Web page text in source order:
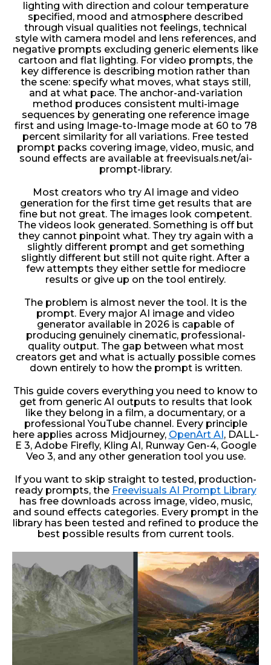
lighting with direction and colour temperature
specified, mood and atmosphere described
through visual qualities not feelings, technical
style with camera model and lens references, and
negative prompts excluding generic elements like
cartoon and flat lighting. For video prompts, the
key difference is describing motion rather than
the scene: specify what moves, what stays still,
and at what pace. The anchor-and-variation
method produces consistent multi-image
sequences by generating one reference image
first and using Image-to-Image mode at 60 to 78
percent similarity for all variations. Free tested
prompt packs covering image, video, music, and
sound effects are available at freevisuals.net/ai-
prompt-library.
Most creators who try AI image and video
generation for the first time get results that are
fine but not great. The images look competent.
The videos look generated. Something is off but
they cannot pinpoint what. They try again with a
slightly different prompt and get something
slightly different but still not quite right. After a
few attempts they either settle for mediocre
results or give up on the tool entirely.
The problem is almost never the tool. It is the
prompt. Every major AI image and video
generator available in 2026 is capable of
producing genuinely cinematic, professional-
quality output. The gap between what most
creators get and what is actually possible comes
down entirely to how the prompt is written.
This guide covers everything you need to know to
get from generic AI outputs to results that look
like they belong in a film, a documentary, or a
professional YouTube channel. Every principle
here applies across Midjourney, OpenArt AI, DALL-
E 3, Adobe Firefly, Kling AI, Runway Gen-4, Google
Veo 3, and any other generation tool you use.
If you want to skip straight to tested, production-
ready prompts, the Freevisuals AI Prompt Library
has free downloads across image, video, music,
and sound effects categories. Every prompt in the
library has been tested and refined to produce the
best possible results from current tools.